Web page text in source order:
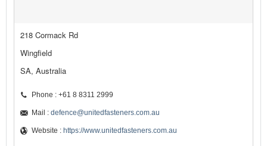
218 Cormack Rd
Wingfield
SA, Australia
Phone : +61 8 8311 2999
Mail : defence@unitedfasteners.com.au
Website : https://www.unitedfasteners.com.au